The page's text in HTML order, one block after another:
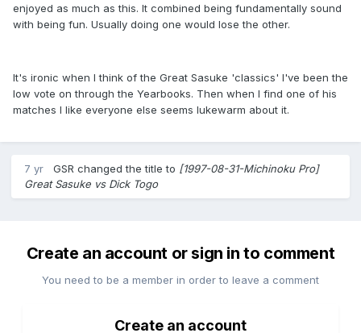
enjoyed as much as this. It combined being fundamentally sound
with being fun. Usually doing one would lose the other.
It's ironic when I think of the Great Sasuke 'classics' I've been the
low vote on through the Yearbooks. Then when I find one of his
matches I like everyone else seems lukewarm about it.
7 yr GSR changed the title to [1997-08-31-Michinoku Pro]
Great Sasuke vs Dick Togo
Create an account or sign in to comment
You need to be a member in order to leave a comment
Create an account